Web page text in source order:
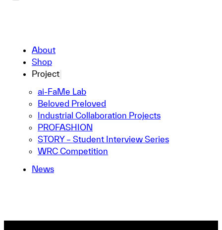
About
Shop
Project
ai-FaMe Lab
Beloved Preloved
Industrial Collaboration Projects
PROFASHION
STORY – Student Interview Series
WRC Competition
News